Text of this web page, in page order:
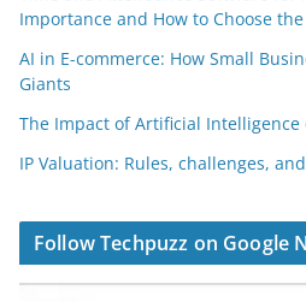
Importance and How to Choose
AI in E-commerce: How Small
Giants
The Impact of Artificial
IP Valuation: Rules, challenges,
Follow Techpuzz on Google